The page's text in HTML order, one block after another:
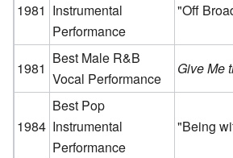
1981 Instrumental
Performance
"Off
1981
Best Male R&B
Vocal Performance
Give Me
1984
Best Pop
Instrumental
Performance
"Being